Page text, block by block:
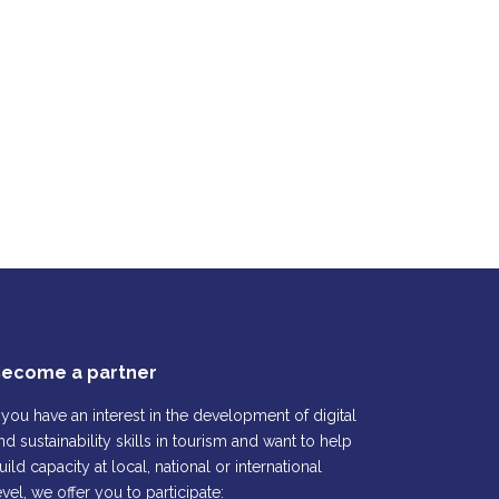
a partner
you have an interest in the development of digital
sustainability skills in tourism and want to help
capacity at local, national or international
we offer you to participate: